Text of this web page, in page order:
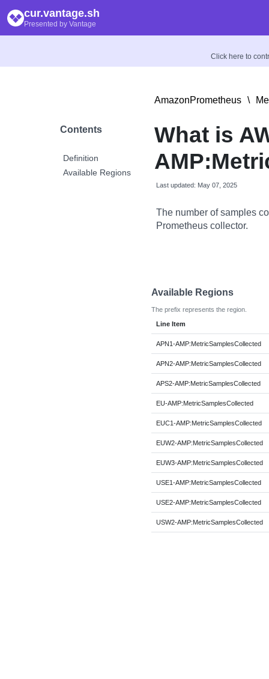
cur.vantage.sh
Presented by Vantage
Click here to
Contents
Definition
Available Regions
AmazonPrometheus \
What is
Last updated: May 07, 2025
The number of samples
Prometheus collector.
Available Regions
The prefix represents the region.
Line Item
APN1-AMP:MetricSamplesCollected
APN2-AMP:MetricSamplesCollected
APS2-AMP:MetricSamplesCollected
EU-AMP:MetricSamplesCollected
EUC1-AMP:MetricSamplesCollected
EUW2-AMP:MetricSamplesCollected
EUW3-AMP:MetricSamplesCollected
USE1-AMP:MetricSamplesCollected
USE2-AMP:MetricSamplesCollected
USW2-AMP:MetricSamplesCollected